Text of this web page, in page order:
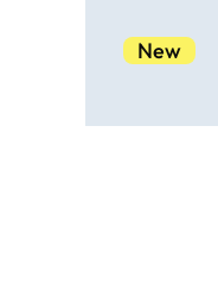
New